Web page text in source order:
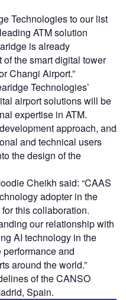
Technologies to our list
ATM solution
is already
the smart digital tower
Changi Airport.”
Technologies’
airport solutions will be
expertise in ATM.
approach, and
and technical users
the design of the
Cheikh said: “CAAS
adopter in the
this collaboration.
our relationship with
AI technology in the
and
around the world.”
of the CANSO
Spain.